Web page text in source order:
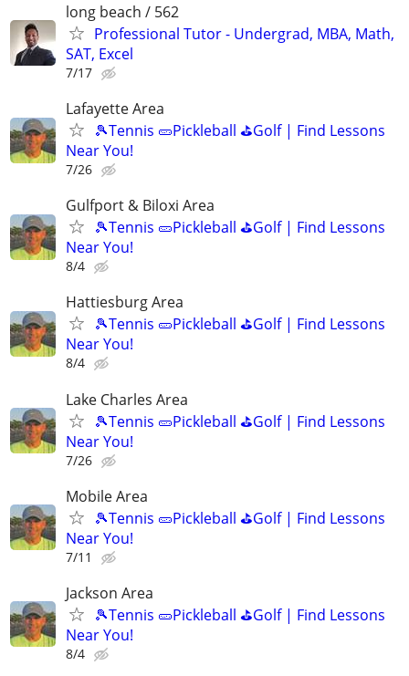
long beach / 562
Professional Tutor - Undergrad, MBA, Math,
SAT, Excel
7/17
Lafayette Area
🎾Tennis 🥒Pickleball ⛳Golf | Find Lessons
Near You!
7/26
Gulfport & Biloxi Area
🎾Tennis 🥒Pickleball ⛳Golf | Find Lessons
Near You!
8/4
Hattiesburg Area
🎾Tennis 🥒Pickleball ⛳Golf | Find Lessons
Near You!
8/4
Lake Charles Area
🎾Tennis 🥒Pickleball ⛳Golf | Find Lessons
Near You!
7/26
Mobile Area
🎾Tennis 🥒Pickleball ⛳Golf | Find Lessons
Near You!
7/11
Jackson Area
🎾Tennis 🥒Pickleball ⛳Golf | Find Lessons
Near You!
8/4